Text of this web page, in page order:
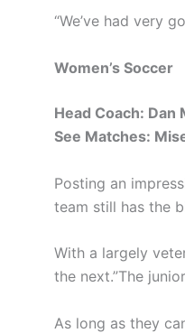
“We’ve had very
Women’s Soccer
Head Coach:
See Matches:
Posting an
team still has the
With a largely
the next.”The
As long as they